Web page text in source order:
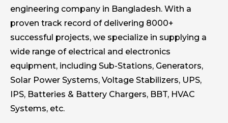
engineering company in Bangladesh. With a
proven track record of delivering 8000+
successful projects, we specialize in supplying a
wide range of electrical and electronics
equipment, including Sub-Stations, Generators,
Solar Power Systems, Voltage Stabilizers, UPS,
IPS, Batteries & Battery Chargers, BBT, HVAC
Systems, etc.